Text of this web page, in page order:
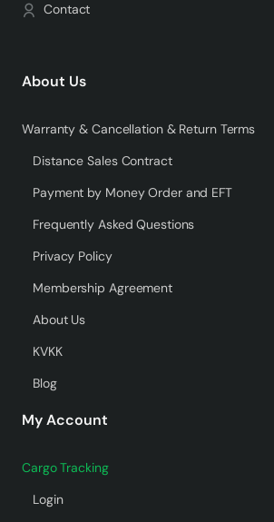
Contact
About Us
Warranty & Cancellation & Return Terms
Distance Sales Contract
Payment by Money Order and EFT
Frequently Asked Questions
Privacy Policy
Membership Agreement
About Us
KVKK
Blog
My Account
Cargo Tracking
Login